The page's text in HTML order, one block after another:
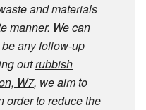
and materials
manner. We can
any follow-up
outrubbish
W7, we aim to
order to reduce the